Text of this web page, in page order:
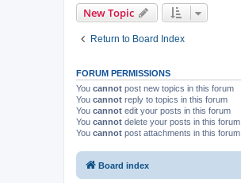
New Topic
Return to Board Index
FORUM PERMISSIONS
You cannot post new topics in this forum
You cannot reply to topics in this forum
You cannot edit your posts in this forum
You cannot delete your posts in this forum
You cannot post attachments in this forum
Board index